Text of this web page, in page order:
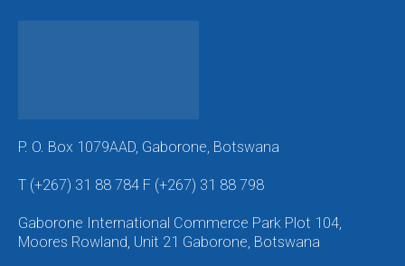
P. O. Box 1079AAD, Gaborone, Botswana
T (+267) 31 88 784 F (+267) 31 88 798
Gaborone International Commerce Park Plot 104,
Moores Rowland, Unit 21 Gaborone, Botswana